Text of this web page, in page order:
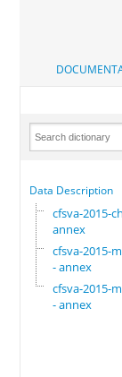
Data Description
cfsva-2015-
annex
cfsva-2015-
- annex
cfsva-2015-
- annex